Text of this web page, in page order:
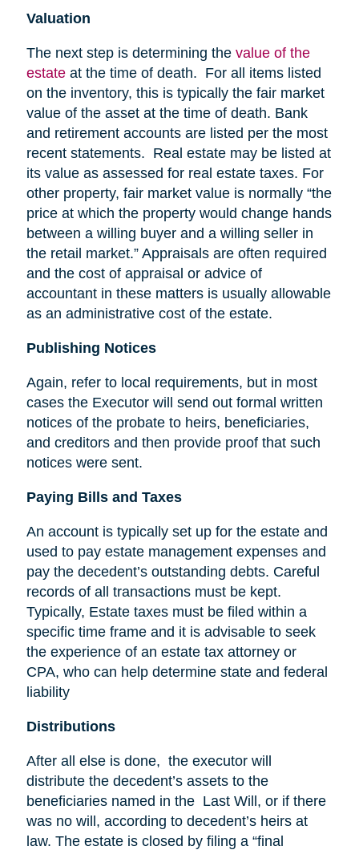
Valuation
The next step is determining the value of the
estateat the time of death. For all items listed
on the inventory, this is typically the fair market
value of the asset at the time of death. Bank
and retirement accounts are listed per the most
recent statements. Real estate may be listed at
its value as assessed for real estate taxes. For
other property, fair market value is normally “the
price at which the property would change hands
between a willing buyer and a willing seller in
the retail market.” Appraisals are often required
and the cost of appraisal or advice of
accountant in these matters is usually allowable
as an administrative cost of the estate.
Publishing Notices
Again, refer to local requirements, but in most
cases the Executor will send out formal written
notices of the probate to heirs, beneficiaries,
and creditors and then provide proof that such
notices were sent.
Paying Bills and Taxes
An account is typically set up for the estate and
used to pay estate management expenses and
pay the decedent’s outstanding debts. Careful
records of all transactions must be kept.
Typically, Estate taxes must be filed within a
specific time frame and it is advisable to seek
the experience of an estate tax attorney or
CPA, who can help determine state and federal
liability
Distributions
After all else is done, the executor will
distribute the decedent’s assets to the
beneficiaries named in the Last Will, or if there
was no will, according to decedent’s heirs at
law. The estate is closed by filing a “final